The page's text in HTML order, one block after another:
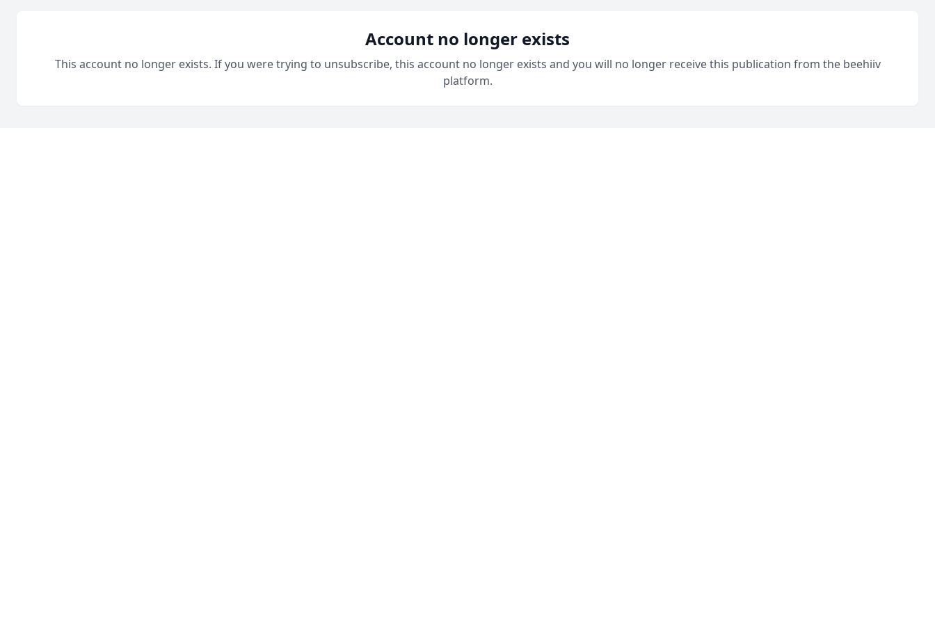
Account no longer exists
This account no longer exists. If you were trying to unsubscribe, this account no longer exists and you will no longer receive this publication from the beehiiv
platform.